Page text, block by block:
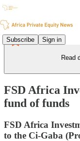
Subscribe Sign in
Read
FSD Africa
fund of funds
FSD Africa
to the Ci-Gaba